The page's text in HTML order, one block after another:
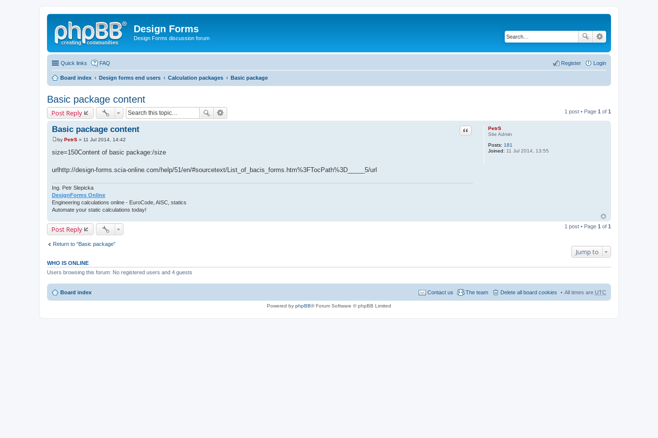
Design Forms
Design Forms discussion forum
Quick links FAQ Login
Register
Board index Design forms end users Calculation packages Basic package
Basic package content
Post Reply 1 post • Page 1 of 1
PetrS
Site Admin
Posts: 181
Joined: 11 Jul 2014, 13:55
Basic package content Quote
P
s
by PetrS » 11 Jul 2014, 14:42
size=150Content of basic package:/size
urlhttp://design-forms.scia-online.com/help/51/en/#sourcetext/List_of_bacis_forms.htm%3FTocPath%3D_____5/url
Ing. Petr Slepicka
DesignForms Online
Engineering calculations online - EuroCode, AISC, statics
Automate your static calculations today!
Post Reply 1 post • Page 1 of 1
Return to “Basic package”
Jump to
WHO IS ONLINE
Users browsing this forum: No registered users and 4 guests
Board index All times are UTC
Delete all board cookies
The team
Contact us
Powered by phpBB® Forum Software © phpBB Limited